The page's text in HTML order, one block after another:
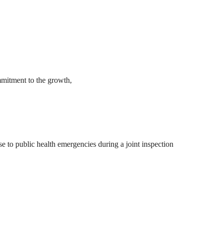
to the growth,
to public health emergencies during a joint inspection